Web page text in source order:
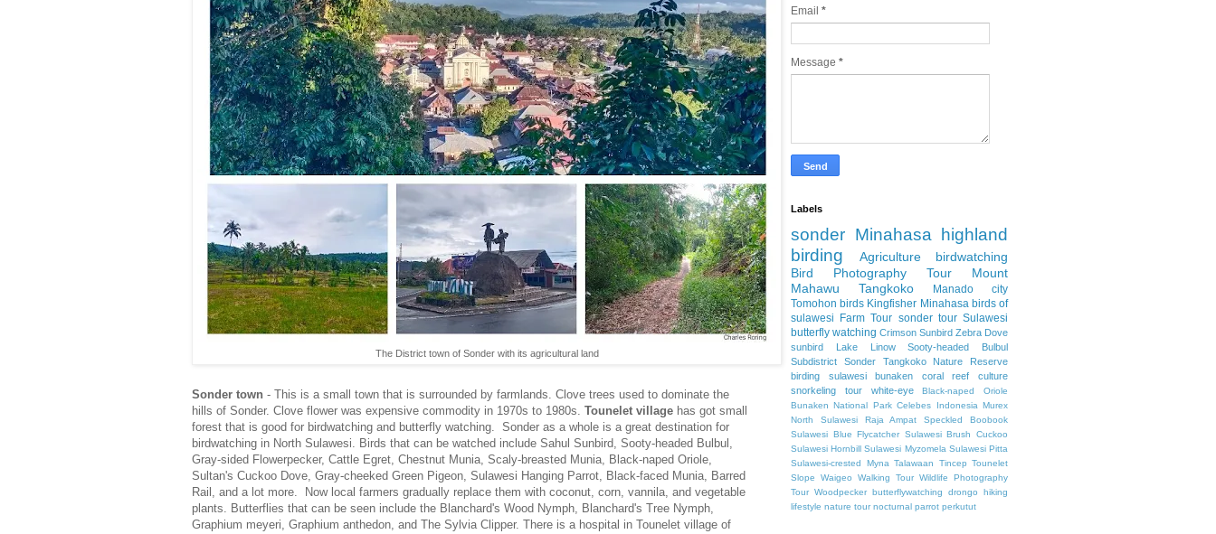
The District town of Sonder with its agricultural land
Sonder town - This is a small town that is surrounded by farmlands. Clove trees used to dominate the
hills of Sonder. Clove flower was expensive commodity in 1970s to 1980s. Tounelet village has got small
forest that is good for birdwatching and butterfly watching. Sonder as a whole is a great destination for
birdwatching in North Sulawesi. Birds that can be watched include Sahul Sunbird, Sooty-headed Bulbul,
Gray-sided Flowerpecker, Cattle Egret, Chestnut Munia, Scaly-breasted Munia, Black-naped Oriole,
Sultan's Cuckoo Dove, Gray-cheeked Green Pigeon, Sulawesi Hanging Parrot, Black-faced Munia, Barred
Rail, and a lot more. Now local farmers gradually replace them with coconut, corn, vannila, and vegetable
plants. Butterflies that can be seen include the Blanchard's Wood Nymph, Blanchard's Tree Nymph,
Graphium meyeri, Graphium anthedon, and The Sylvia Clipper. There is a hospital in Tounelet village of
Email *
Message *
Labels
sonder Minahasa highland
birding
Agriculture
birdwatching
Bird Photography Tour
Mount
Mahawu
Tangkoko
Manado city
Tomohon birds Kingfisher Minahasa birds of
sulawesi
Farm Tour sonder tour Sulawesi
butterfly watching Crimson Sunbird Zebra Dove
sunbird
Lake Linow
Sooty-headed Bulbul
Subdistrict Sonder
Tangkoko Nature Reserve
birding sulawesi
bunaken coral reef
culture
snorkeling
tour white-eye
Black-naped Oriole
Bunaken National Park Celebes Indonesia Murex
North Sulawesi
Raja Ampat
Speckled Boobook
Sulawesi Blue Flycatcher Sulawesi Brush Cuckoo
Sulawesi Hornbill Sulawesi Myzomela Sulawesi Pitta
Sulawesi-crested Myna Talawaan Tincep Tounelet
Slope
Waigeo Walking Tour Wildlife Photography
Tour Woodpecker butterflywatching drongo
hiking
lifestyle nature tour nocturnal parrot perkutut